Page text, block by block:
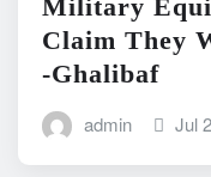
Military
Claim They
-Ghalibaf
admin Jul